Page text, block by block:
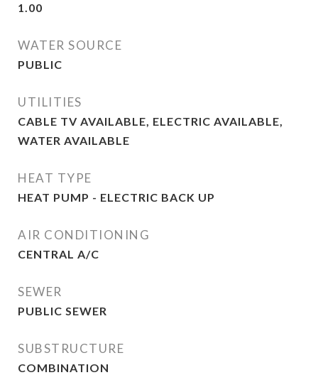
1.00
WATER SOURCE
PUBLIC
UTILITIES
CABLE TV AVAILABLE, ELECTRIC AVAILABLE,
WATER AVAILABLE
HEAT TYPE
HEAT PUMP - ELECTRIC BACK UP
AIR CONDITIONING
CENTRAL A/C
SEWER
PUBLIC SEWER
SUBSTRUCTURE
COMBINATION